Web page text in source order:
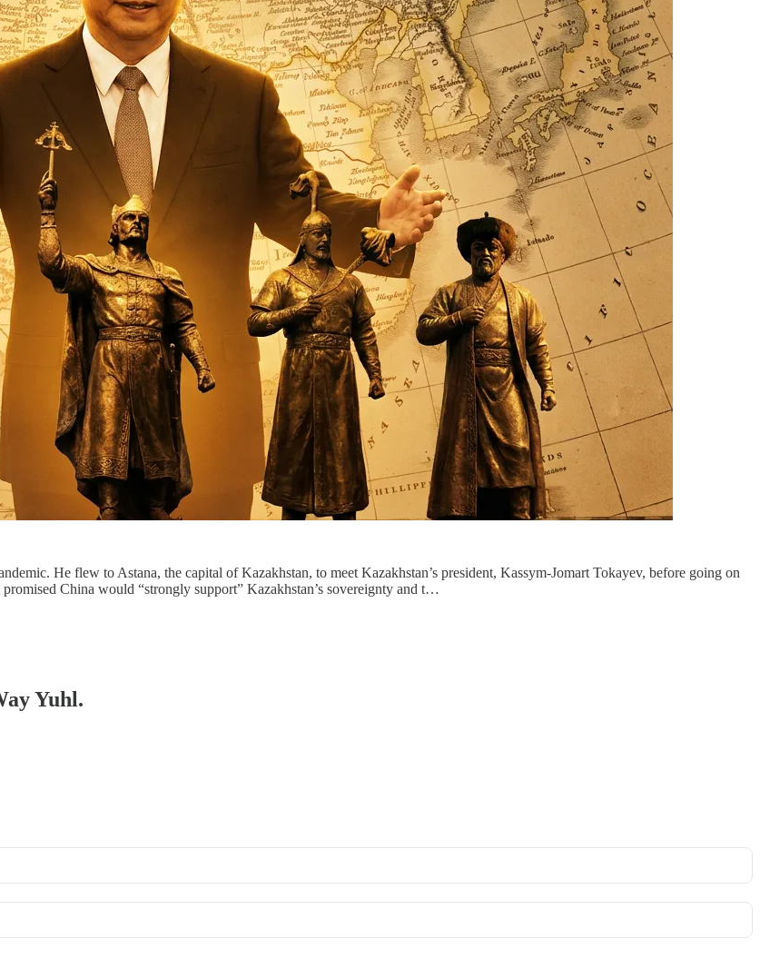
He flew to Astana, the capital of Kazakhstan, to meet Kazakhstan’s president, Kassym-Jomart Tokayev, before going on
China would “strongly support” Kazakhstan’s sovereignty and t…
Yuhl.